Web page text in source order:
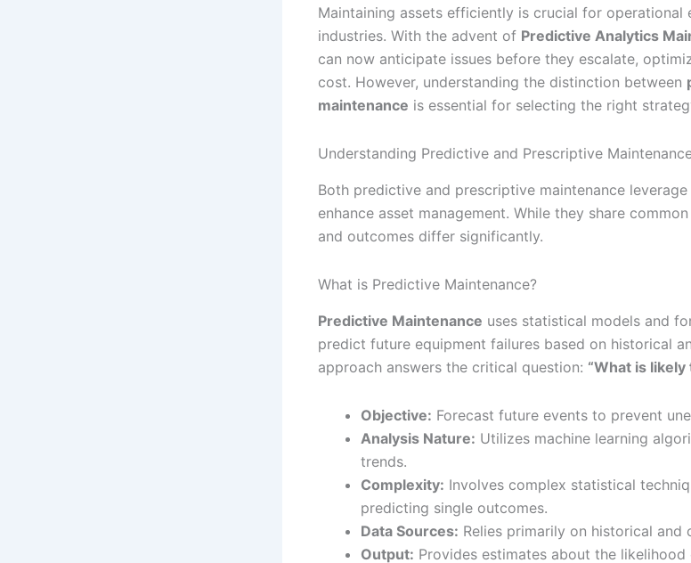
Maintaining assets efficiently is crucial for operational
industries. With the advent of Predictive Analytics
can now anticipate issues before they escalate,
cost. However, understanding the distinction between
maintenance is essential for selecting the right
Understanding Predictive and Prescriptive
Both predictive and prescriptive maintenance
enhance asset management. While they share
and outcomes differ significantly.
What is Predictive Maintenance?
Predictive Maintenance uses statistical models and
predict future equipment failures based on historical
approach answers the critical question: “What is likely
Objective: Forecast future events to prevent
Analysis Nature: Utilizes machine learning
trends.
Complexity: Involves complex statistical
predicting single outcomes.
Data Sources: Relies primarily on historical and
Output: Provides estimates about the